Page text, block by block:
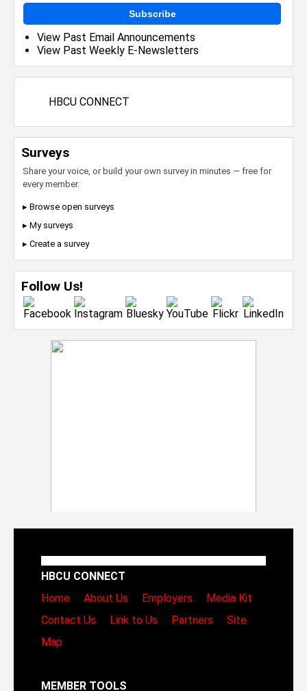
Subscribe
View Past Email Announcements
View Past Weekly E-Newsletters
HBCU CONNECT
Surveys
Share your voice, or build your own survey in minutes — free for
every member.
▸ Browse open surveys
▸ My surveys
▸ Create a survey
Follow Us!
HBCU CONNECT
Home
About Us Employers
Media Kit
Contact Us
Link to Us Partners
Site
Map
MEMBER TOOLS